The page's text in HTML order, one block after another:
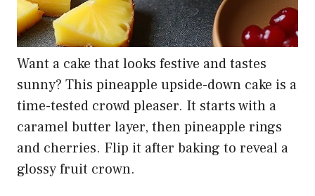
Want a cake that looks festive and tastes
sunny? This pineapple upside-down cake is a
time-tested crowd pleaser. It starts with a
caramel butter layer, then pineapple rings
and cherries. Flip it after baking to reveal a
glossy fruit crown.